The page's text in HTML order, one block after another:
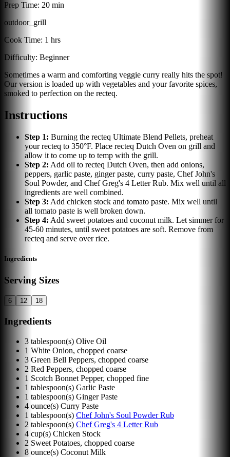
Prep Time: 20 min
outdoor_grill
Cook Time: 1 hrs
Difficulty: Beginner
Sometimes a warm and comforting veggie curry really hits the spot!
Our version is loaded up with vegetables and your favorite spices,
smoked to perfection on the recteq.
Instructions
Step 1: Burning the recteq Ultimate Blend Pellets, preheat
your recteq to 350°F. Place recteq Dutch Oven on grill and
allow it to come up to temp with the grill.
Step 2: Add oil to recteq Dutch Oven, then add onions,
peppers, garlic paste, ginger paste, curry paste, Chef John's
Soul Powder, and Chef Greg's 4 Letter Rub. Mix well until all
ingredients are well combined.
Step 3: Add chicken stock and tomato paste. Mix well until
all tomato paste is well broken down.
Step 4: Add sweet potatoes and coconut milk. Let simmer for
45-60 minutes, until sweet potatoes are soft. Remove from
recteq and serve over rice.
Ingredients
Serving Sizes
6 12 18
Ingredients
3 tablespoon(s) Olive Oil
1 White Onion, chopped coarse
3 Green Bell Peppers, chopped coarse
2 Red Peppers, chopped coarse
1 Scotch Bonnet Pepper, chopped fine
1 tablespoon(s) Garlic Paste
1 tablespoon(s) Ginger Paste
4 ounce(s) Curry Paste
1 tablespoon(s) Chef John's Soul Powder Rub
2 tablespoon(s) Chef Greg's 4 Letter Rub
4 cup(s) Chicken Stock
2 Sweet Potatoes, chopped coarse
8 ounce(s) Coconut Milk